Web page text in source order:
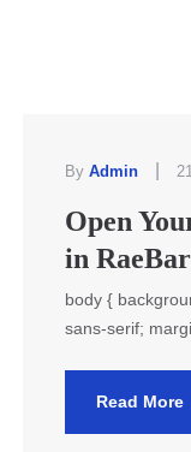
By Admin
Open
in
body {
sans-serif;
Read More